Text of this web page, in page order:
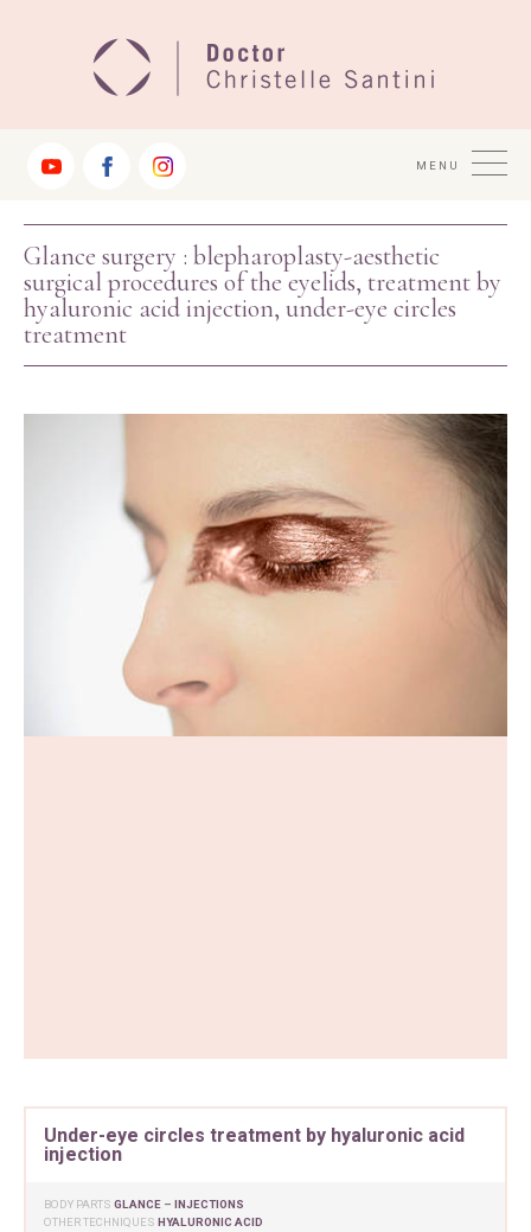
MENU
Glance surgery : blepharoplasty-aesthetic
surgical procedures of the eyelids, treatment by
hyaluronic acid injection, under-eye circles
treatment
Under-eye circles treatment by hyaluronic acid
injection
BODY PARTS GLANCE – INJECTIONS
OTHER TECHNIQUES HYALURONIC ACID